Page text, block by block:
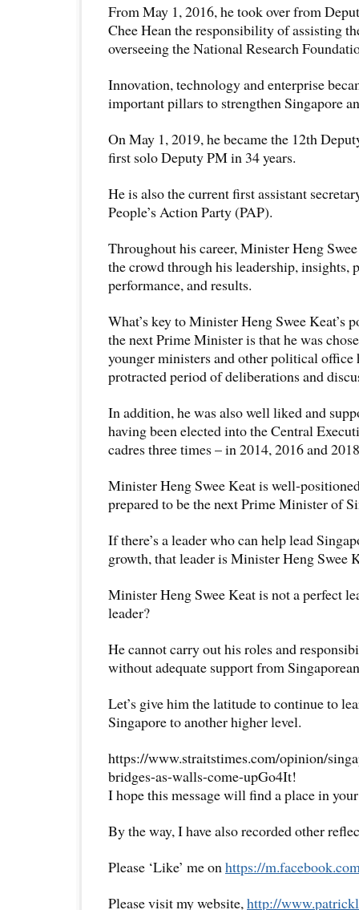
From May 1, 2016, he took over from
Chee Hean the responsibility of assisting
overseeing the National Research
Innovation, technology and enterprise
important pillars to strengthen Singapore
On May 1, 2019, he became the 12th
first solo Deputy PM in 34 years.
He is also the current first assistant
People’s Action Party (PAP).
Throughout his career, Minister Heng
the crowd through his leadership, insights,
performance, and results.
What’s key to Minister Heng Swee Keat’s
the next Prime Minister is that he was
younger ministers and other political office
protracted period of deliberations and
In addition, he was also well liked and
having been elected into the Central
cadres three times – in 2014, 2016 and
Minister Heng Swee Keat is well-
prepared to be the next Prime Minister of
If there’s a leader who can help lead
growth, that leader is Minister Heng Swee
Minister Heng Swee Keat is not a perfect
leader?
He cannot carry out his roles and
without adequate support from
Let’s give him the latitude to continue to
Singapore to another higher level.
https://www.straitstimes.com/opinion/
bridges-as-walls-come-upGo4It!
I hope this message will find a place in
By the way, I have also recorded other
Please ‘Like’ me on https://
Please visit my website, http://www.